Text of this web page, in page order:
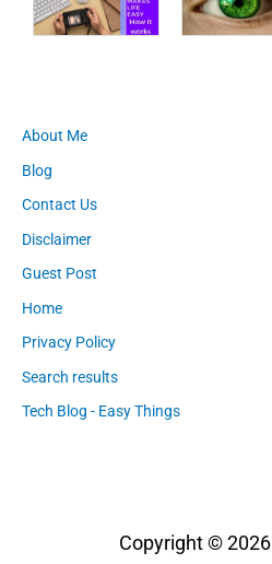
About Me
Blog
Contact Us
Disclaimer
Guest Post
Home
Privacy Policy
Search results
Tech Blog - Easy Things
Copyright © 2026